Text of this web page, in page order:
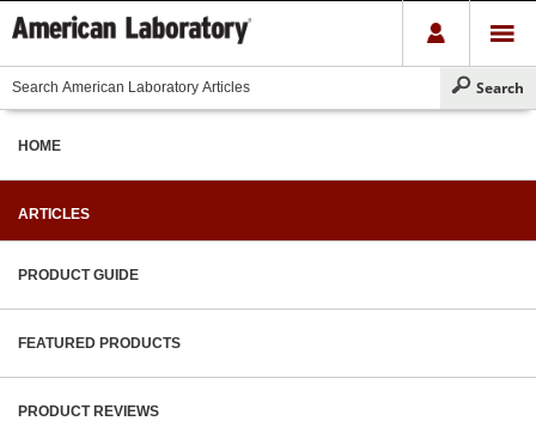
HOME
ARTICLES
PRODUCT GUIDE
FEATURED PRODUCTS
PRODUCT REVIEWS